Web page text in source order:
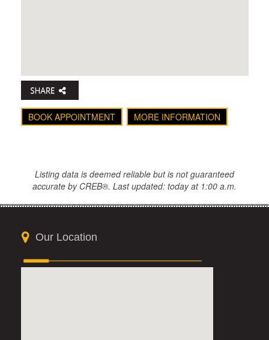
BOOK APPOINTMENT MORE INFORMATION
Listing data is deemed reliable but is not guaranteed
accurate by CREB®. Last updated: today at 1:00 a.m.
Our Location